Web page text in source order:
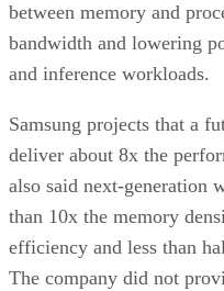
between memory and
bandwidth and lowering
and inference workloads.
Samsung projects that a
deliver about 8x the
also said next-generation
than 10x the memory
efficiency and less than
The company did not